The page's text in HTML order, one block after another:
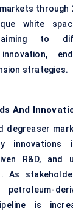
through
white
aiming to
strategies.
And
degreaser
innovations
R&D, and
As
petroleum-
is